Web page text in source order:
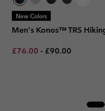
New Colors
Men's Konos™ TRS
Minimum sale price:
£76.00 - Maximum price:
£90.00